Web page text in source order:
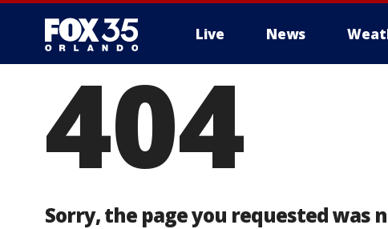
Live News
404
Sorry, the page you requested was